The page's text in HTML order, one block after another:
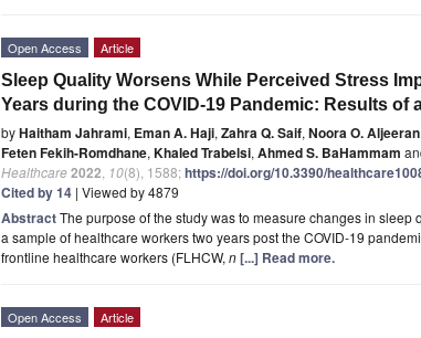
Open Access Article
Sleep Quality Worsens While Perceived Stress
Years during the COVID-19 Pandemic: Results of
byHaitham Jahrami, Eman A. Haji, Zahra Q. Saif, Noora O. Aljeeran
Feten Fekih-Romdhane, Khaled Trabelsi, Ahmed S. BaHammam
Healthcare2022 10(8), 1588;https://doi.org/10.3390/
Cited by 14 | Viewed by 4879
AbstractThe purpose of the study was to measure changes in
a sample of healthcare workers two years post the COVID-19
frontline healthcare workers (FLHCW, n[...] Read more.
Open Access Article